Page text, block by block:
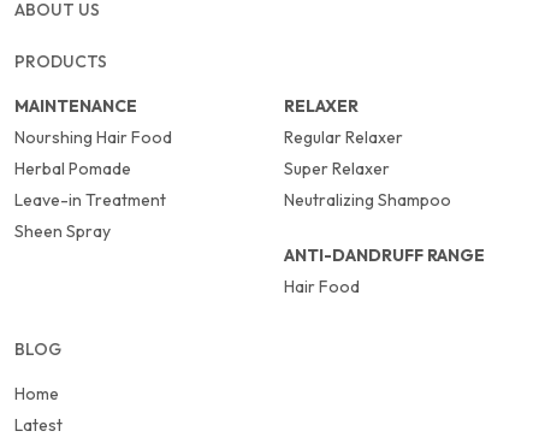
ABOUT US
PRODUCTS
MAINTENANCE
Nourshing Hair Food
Herbal Pomade
Leave-in Treatment
Sheen Spray
RELAXER
Regular Relaxer
Super Relaxer
Neutralizing Shampoo
ANTI-DANDRUFF RANGE
Hair Food
BLOG
Home
Latest